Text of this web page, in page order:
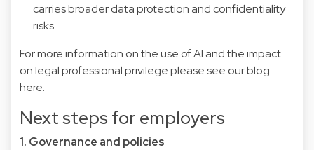
carries broader data protection and confidentiality
risks.
For more information on the use of AI and the impact
on legal professional privilege please see our blog
here.
Next steps for employers
1. Governance and policies